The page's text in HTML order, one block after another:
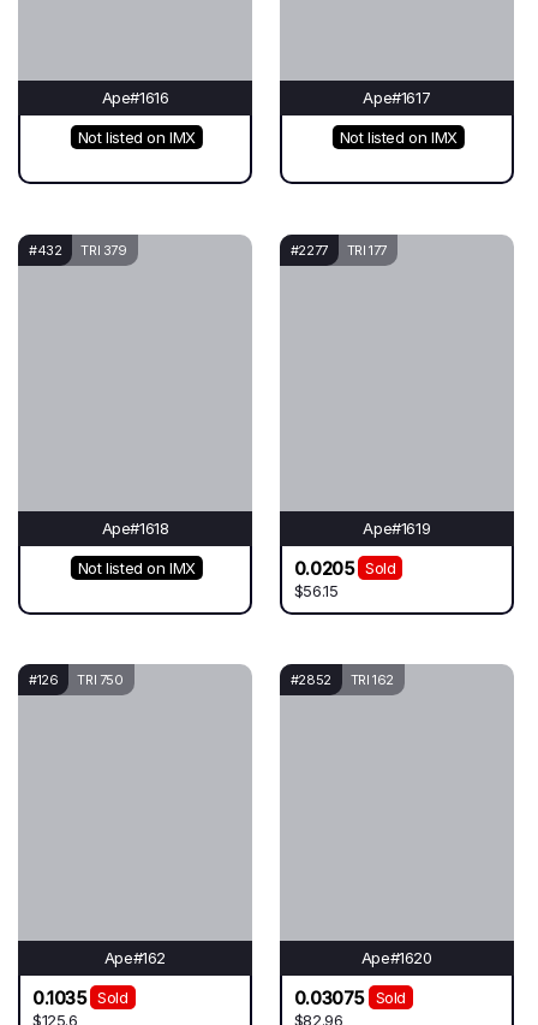
Ape#1616
Not listed on IMX
Ape#1617
Not listed on IMX
#432 TRI 379
Ape#1618
Not listed on IMX
#2277 TRI 177
Ape#1619
0.0205
Sold
$56.15
#126 TRI 750
Ape#162
0.1035
Sold
$125.6
#2852 TRI 162
Ape#1620
0.03075
Sold
$82.96